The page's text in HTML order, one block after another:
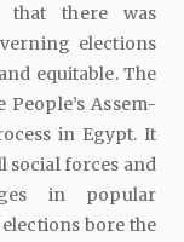
that there was
elections
equitable. The
Assem-
in Egypt. It
social forces and
in popular
bore the